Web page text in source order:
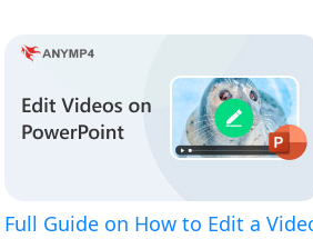
Full Guide on How to Edit a